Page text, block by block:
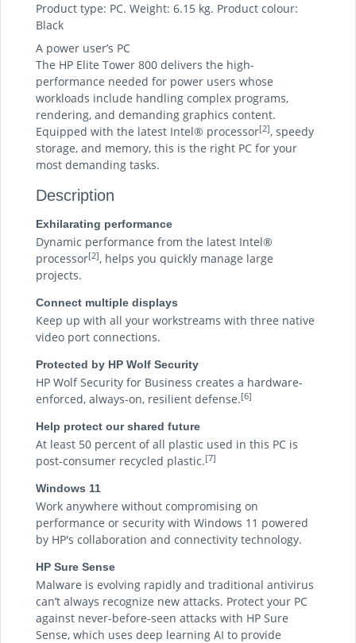
Product type: PC. Weight: 6.15 kg. Product colour:
Black
A power user’s PC
The HP Elite Tower 800 delivers the high-
performance needed for power users whose
workloads include handling complex programs,
rendering, and demanding graphics content.
Equipped with the latest Intel® processor[2], speedy
storage, and memory, this is the right PC for your
most demanding tasks.
Description
Exhilarating performance
Dynamic performance from the latest Intel®
processor[2], helps you quickly manage large
projects.
Connect multiple displays
Keep up with all your workstreams with three native
video port connections.
Protected by HP Wolf Security
HP Wolf Security for Business creates a hardware-
enforced, always-on, resilient defense.[6]
Help protect our shared future
At least 50 percent of all plastic used in this PC is
post-consumer recycled plastic.[7]
Windows 11
Work anywhere without compromising on
performance or security with Windows 11 powered
by HP's collaboration and connectivity technology.
HP Sure Sense
Malware is evolving rapidly and traditional antivirus
can’t always recognize new attacks. Protect your PC
against never-before-seen attacks with HP Sure
Sense, which uses deep learning AI to provide